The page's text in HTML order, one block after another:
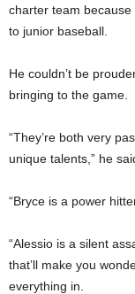
charter team
to junior baseball.
He couldn’t be
bringing to the game.
“They’re both very
unique talents,” he
“Bryce is a power
“Alessio is a silent
that’ll make you
everything in.